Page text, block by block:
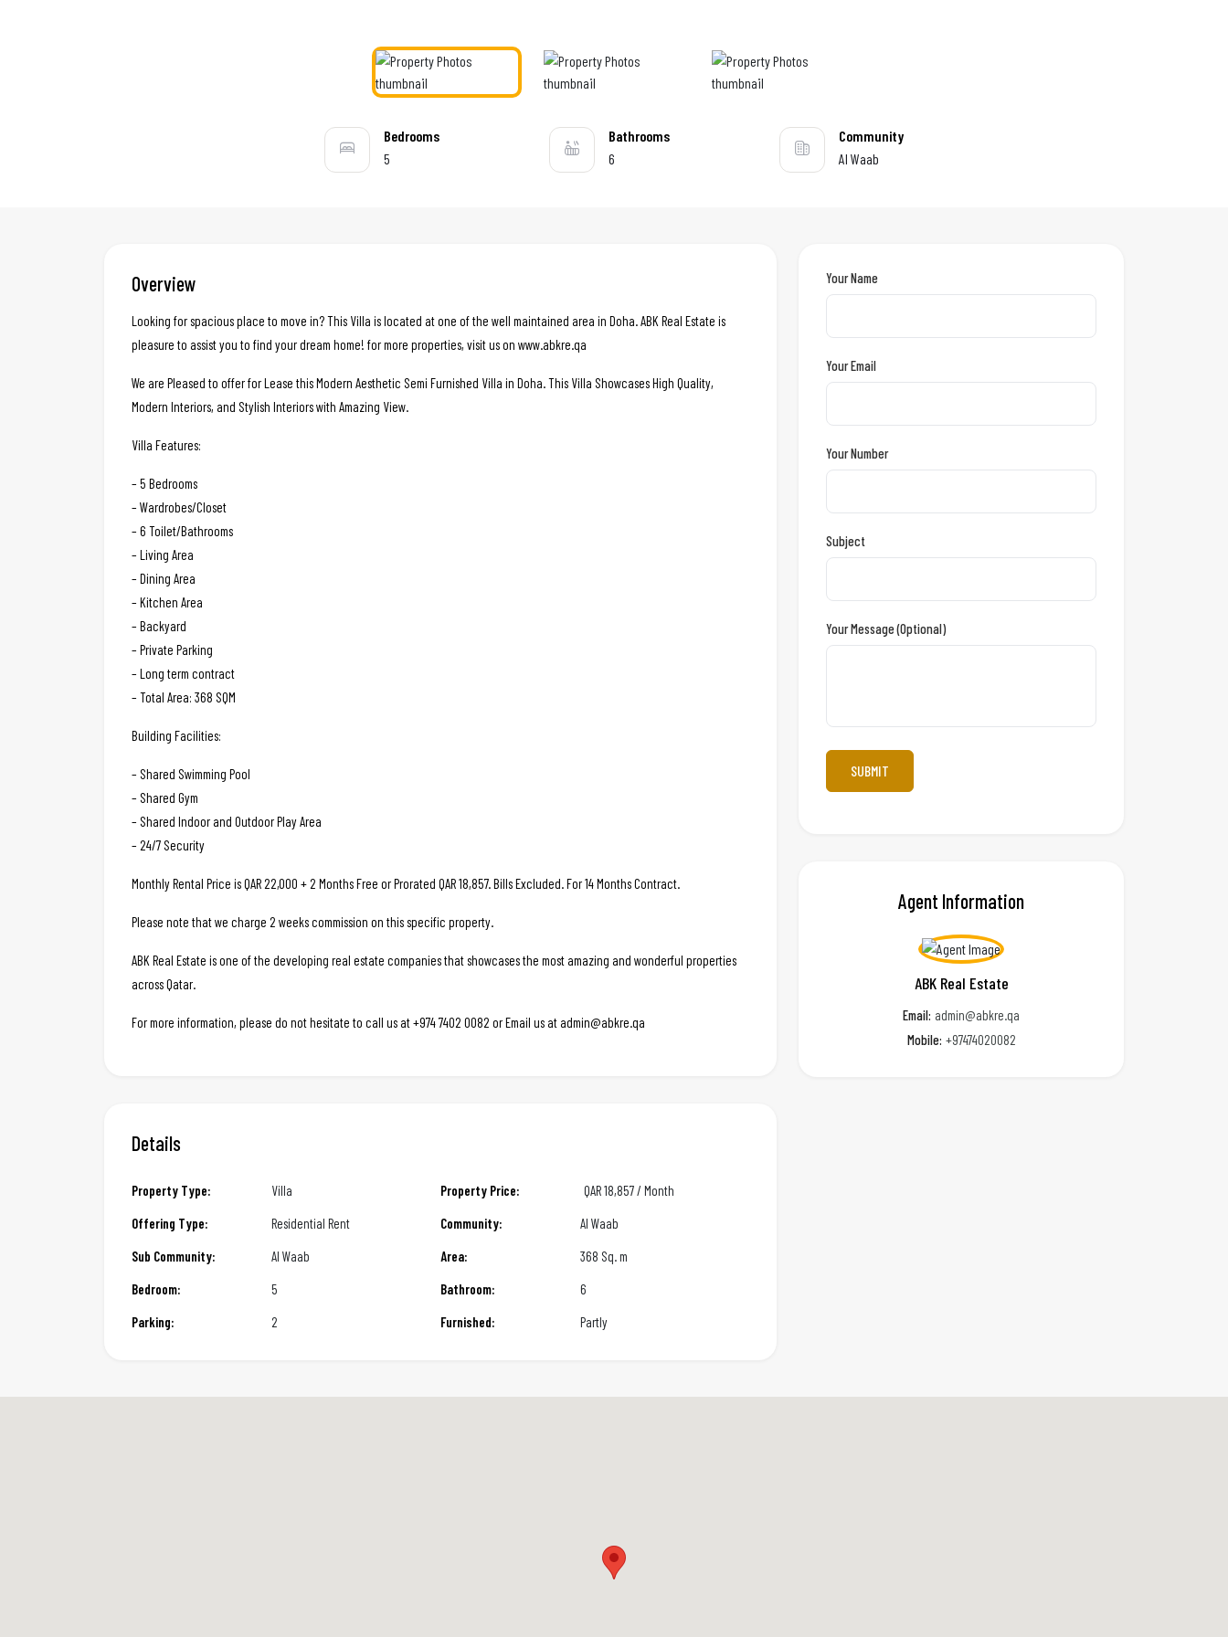
Bedrooms
5
Bathrooms
6
Community
Al Waab
Overview
Looking for spacious place to move in? This Villa is located at one of the well maintained area in Doha. ABK Real Estate is
pleasure to assist you to find your dream home! for more properties, visit us on www.abkre.qa
We are Pleased to offer for Lease this Modern Aesthetic Semi Furnished Villa in Doha. This Villa Showcases High Quality,
Modern Interiors, and Stylish Interiors with Amazing View.
Villa Features:
– 5 Bedrooms
– Wardrobes/Closet
– 6 Toilet/Bathrooms
– Living Area
– Dining Area
– Kitchen Area
– Backyard
– Private Parking
– Long term contract
– Total Area: 368 SQM
Building Facilities:
– Shared Swimming Pool
– Shared Gym
– Shared Indoor and Outdoor Play Area
– 24/7 Security
Monthly Rental Price is QAR 22,000 + 2 Months Free or Prorated QAR 18,857. Bills Excluded. For 14 Months Contract.
Please note that we charge 2 weeks commission on this specific property.
ABK Real Estate is one of the developing real estate companies that showcases the most amazing and wonderful properties
across Qatar.
For more information, please do not hesitate to call us at +974 7402 0082 or Email us at admin@abkre.qa
Details
Property Type: Villa Property Price: QAR18,857 / Month
Offering Type:
Residential Rent Community:
Al Waab
Sub Community:
Al Waab Area:
368 Sq. m
Bedroom:
5 Bathroom:
6
Parking:
2 Furnished: Partly
Your Name
Your Email
Your Number
Subject
Your Message (optional)
Agent Information
ABK Real Estate
Email: admin@abkre.qa
Mobile: +97474020082